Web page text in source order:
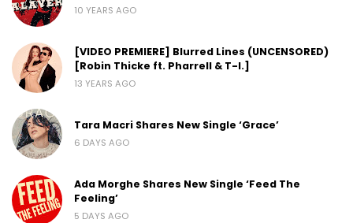
10 YEARS AGO
[VIDEO PREMIERE] Blurred Lines (UNCENSORED)
[Robin Thicke ft. Pharrell & T-I.]
13 YEARS AGO
Tara Macri Shares New Single ‘Grace’
6 DAYS AGO
Ada Morghe Shares New Single ‘Feed The
Feeling’
5 DAYS AGO